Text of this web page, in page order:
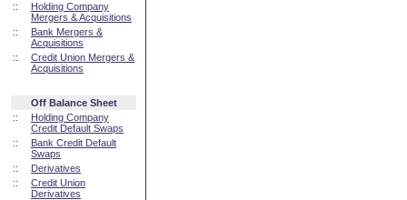
::
Holding Company
Mergers & Acquisitions
::
Bank Mergers &
Acquisitions
::
Credit Union Mergers &
Acquisitions
Off Balance Sheet
::
Holding Company
Credit Default Swaps
::
Bank Credit Default
Swaps
::
Derivatives
::
Credit Union
Derivatives